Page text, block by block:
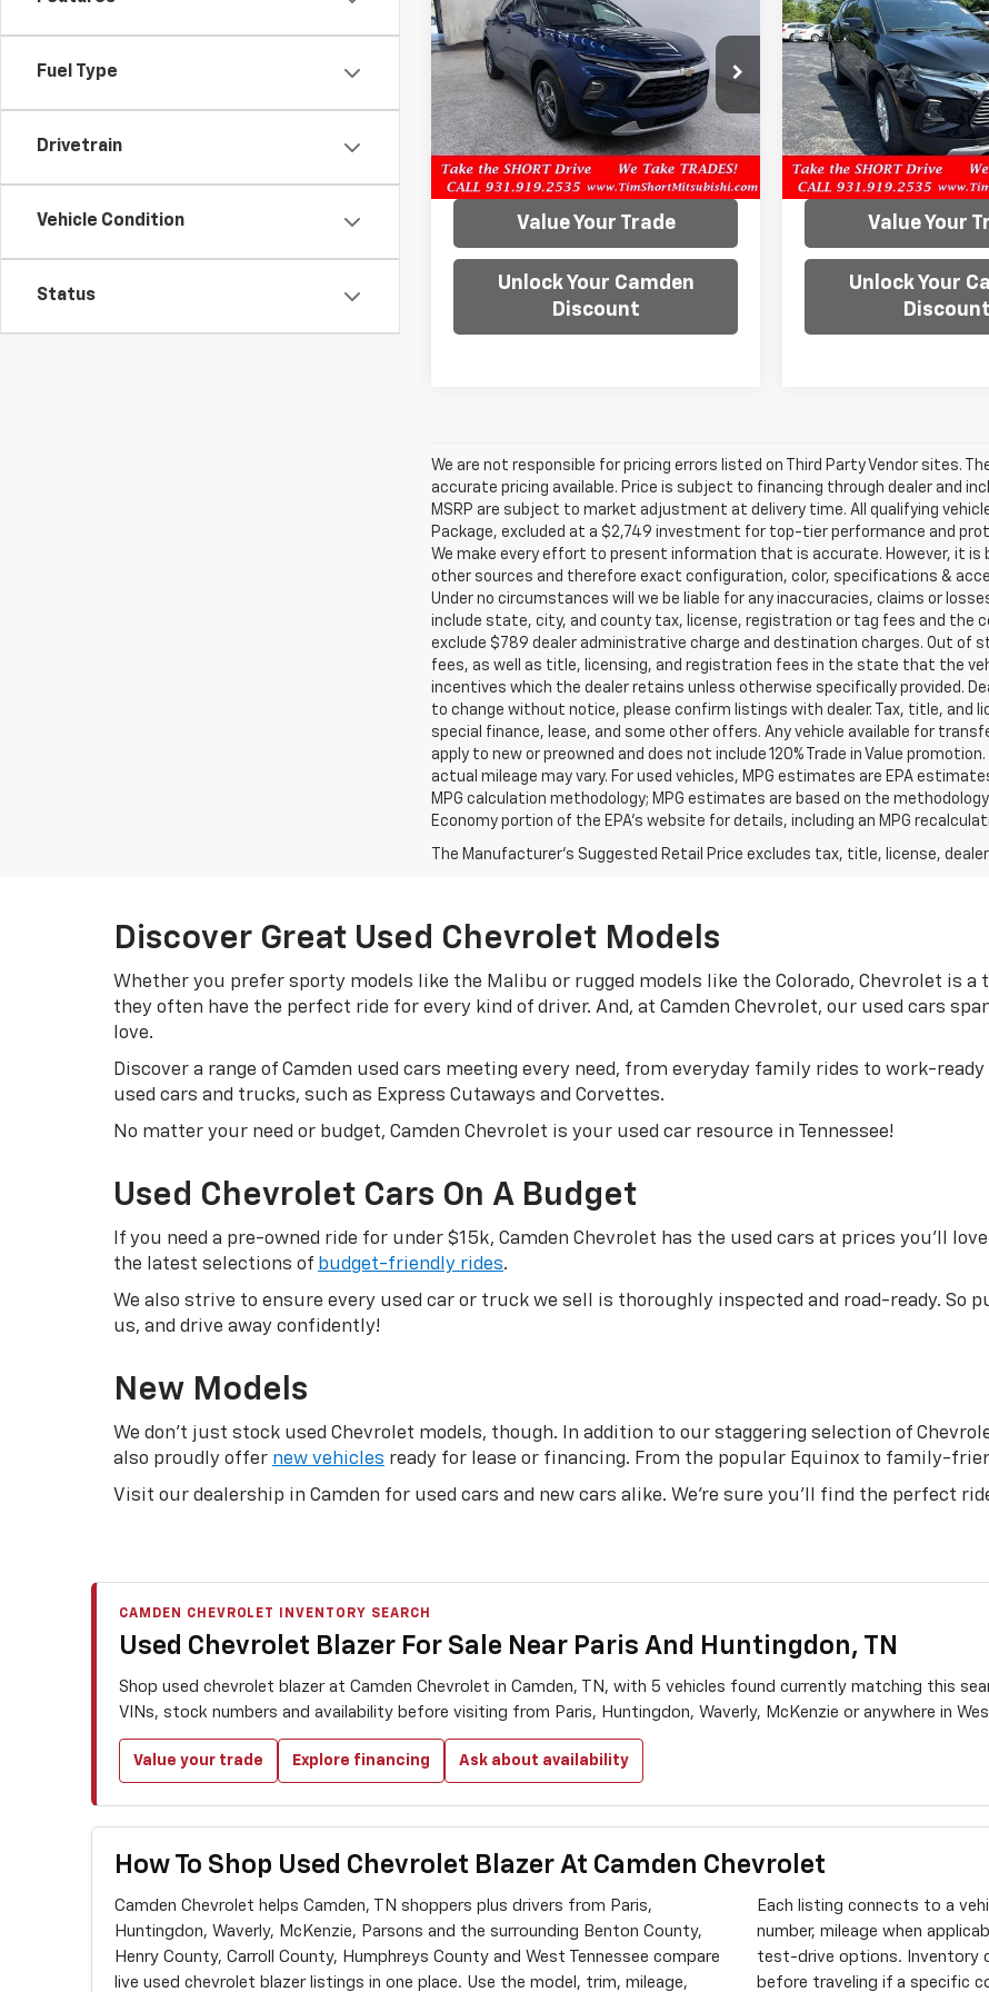
Fuel Type
Drivetrain
Vehicle Condition
Status
BlazerLT
Price Drop
VIN:
3GNKBCR45PS102558 Stock:D0789
Model:1NK26
72,840 mi Ext. Int.
PRICE
Confirm Availability
Value Your Trade
Unlock Your Camden
Discount
BlazerLT
VIN:3GNKBCR45NS123813
Model:1NK26
41,700 mi
PRICE
Confirm
Value Your
Unlock Your
Discount
We are not responsible for pricing errors listed on Third Party Vendor sites.
accurate pricing available. Price is subject to financing through dealer and
MSRP are subject to market adjustment at delivery time. All qualifying
Package, excluded at a $2,749 investment for top-tier performance and
We make every effort to present information that is accurate. However, it
other sources and therefore exact configuration, color, specifications &
Under no circumstances will we be liable for any inaccuracies, claims or
include state, city, and county tax, license, registration or tag fees and the
exclude $789 dealer administrative charge and destination charges. Out of
fees, as well as title, licensing, and registration fees in the state that the
incentives which the dealer retains unless otherwise specifically provided.
to change without notice, please confirm listings with dealer. Tax, title, and
special finance, lease, and some other offers. Any vehicle available for
apply to new or preowned and does not include 120% Trade in Value
actual mileage may vary. For used vehicles, MPG estimates are EPA
MPG calculation methodology; MPG estimates are based on the
Economy portion of the EPA’s website for details, including an MPG
The Manufacturer's Suggested Retail Price excludes tax, title, license,
Discover Great Used Chevrolet Models
Whether you prefer sporty models like the Malibu or rugged models like the Colorado, Chevrolet is
they often have the perfect ride for every kind of driver. And, at Camden Chevrolet, our used cars
love.
Discover a range of Camden used cars meeting every need, from everyday family rides to work-
used cars and trucks, such as Express Cutaways and Corvettes.
No matter your need or budget, Camden Chevrolet is your used car resource in Tennessee!
Used Chevrolet Cars On A Budget
If you need a pre-owned ride for under $15k, Camden Chevrolet has the used cars at prices you’ll
the latest selections of budget-friendly rides.
We also strive to ensure every used car or truck we sell is thoroughly inspected and road-ready. So
us, and drive away confidently!
New Models
We don’t just stock used Chevrolet models, though. In addition to our staggering selection of
also proudly offer new vehicles ready for lease or financing. From the popular Equinox to family-
Visit our dealership in Camden for used cars and new cars alike. We’re sure you’ll find the perfect
CAMDEN CHEVROLET INVENTORY SEARCH
Used Chevrolet Blazer For Sale Near Paris And Huntingdon, TN
Shop used chevrolet blazer at Camden Chevrolet in Camden, TN, with 5 vehicles found currently matching this
VINs, stock numbers and availability before visiting from Paris, Huntingdon, Waverly, McKenzie or anywhere in
Value your trade Explore financing Ask about availability
How To Shop Used Chevrolet Blazer At Camden Chevrolet
Camden Chevrolet helps Camden, TN shoppers plus drivers from Paris,
Huntingdon, Waverly, McKenzie, Parsons and the surrounding Benton County,
Henry County, Carroll County, Humphreys County and West Tennessee compare
live used chevrolet blazer listings in one place. Use the model, trim, mileage,
Each listing connects to a
number, mileage when
test-drive options. Inventory
before traveling if a specific